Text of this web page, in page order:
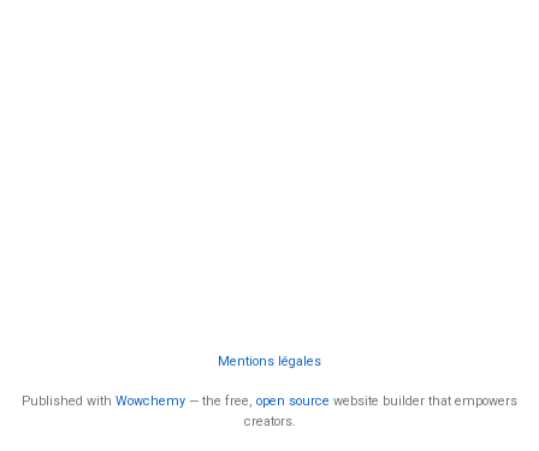
Mentions légales
Published with Wowchemy — the free, open source website builder that empowers
creators.